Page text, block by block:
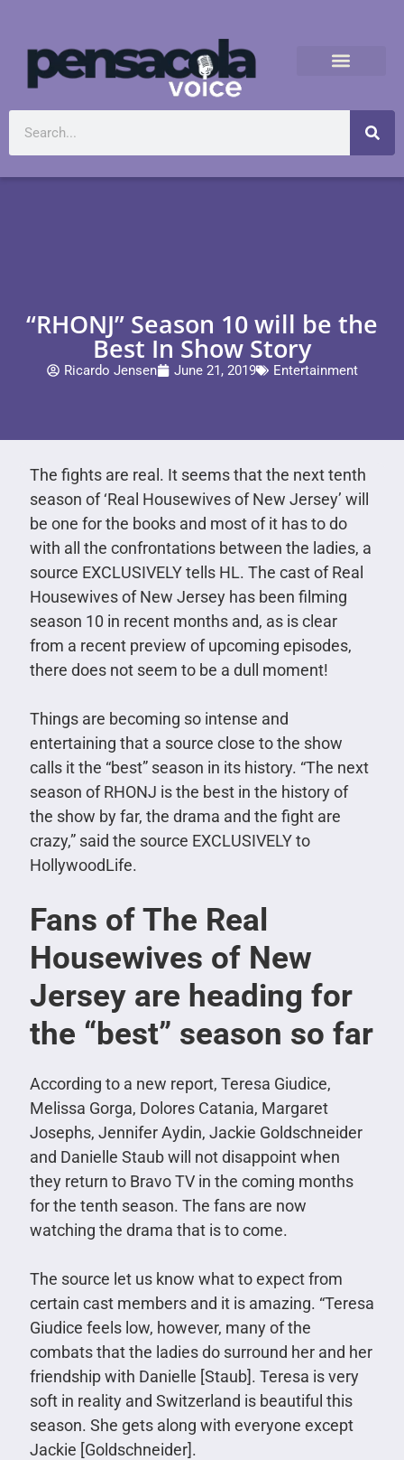
“RHONJ” Season 10 will be the
Best In Show Story
Ricardo Jensen June 21, 2019 Entertainment
The fights are real. It seems that the next tenth
season of ‘Real Housewives of New Jersey’ will
be one for the books and most of it has to do
with all the confrontations between the ladies, a
source EXCLUSIVELY tells HL. The cast of Real
Housewives of New Jersey has been filming
season 10 in recent months and, as is clear
from a recent preview of upcoming episodes,
there does not seem to be a dull moment!
Things are becoming so intense and
entertaining that a source close to the show
calls it the “best” season in its history. “The next
season of RHONJ is the best in the history of
the show by far, the drama and the fight are
crazy,” said the source EXCLUSIVELY to
HollywoodLife.
Fans of The Real
Housewives of New
Jersey are heading for
the “best” season so far
According to a new report, Teresa Giudice,
Melissa Gorga, Dolores Catania, Margaret
Josephs, Jennifer Aydin, Jackie Goldschneider
and Danielle Staub will not disappoint when
they return to Bravo TV in the coming months
for the tenth season. The fans are now
watching the drama that is to come.
The source let us know what to expect from
certain cast members and it is amazing. “Teresa
Giudice feels low, however, many of the
combats that the ladies do surround her and her
friendship with Danielle [Staub]. Teresa is very
soft in reality and Switzerland is beautiful this
season. She gets along with everyone except
Jackie [Goldschneider].